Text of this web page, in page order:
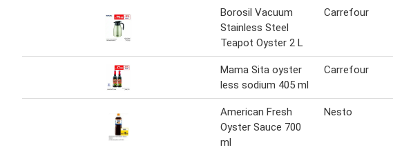
Borosil Vacuum
Stainless Steel
Teapot Oyster 2 L
Carrefour
Mama Sita oyster
less sodium 405 ml
Carrefour
American Fresh
Oyster Sauce 700
ml
Nesto